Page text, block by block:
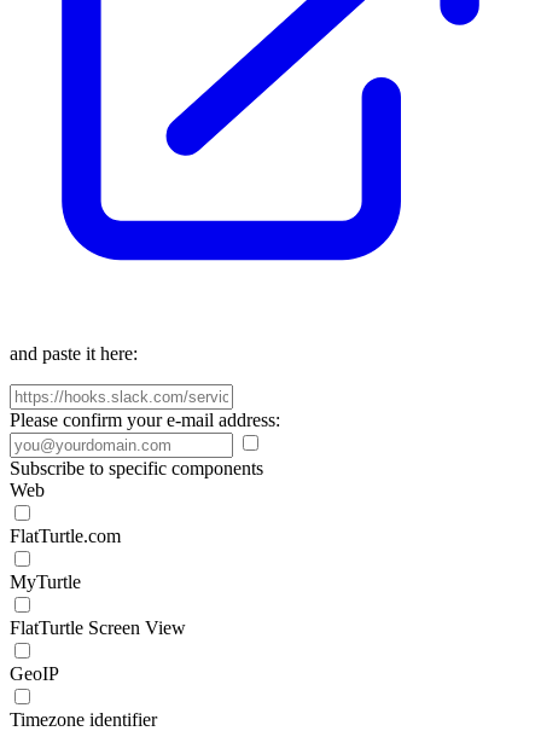
and paste it here:
Please confirm your e-mail address:
Subscribe to specific components
Web
FlatTurtle.com
MyTurtle
FlatTurtle Screen View
GeoIP
Timezone identifier